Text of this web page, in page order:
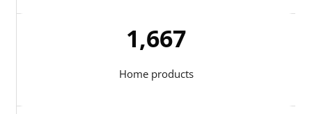
1,721
Home products